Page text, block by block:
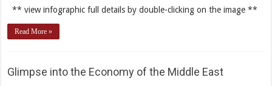
** view infographic full details by double-clicking on the image **
Read More »
Glimpse into the Economy of the Middle East